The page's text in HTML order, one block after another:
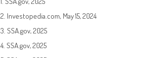
2. Investopedia.com, May 15, 2024
3. SSA.gov, 2025
4. SSA.gov, 2025